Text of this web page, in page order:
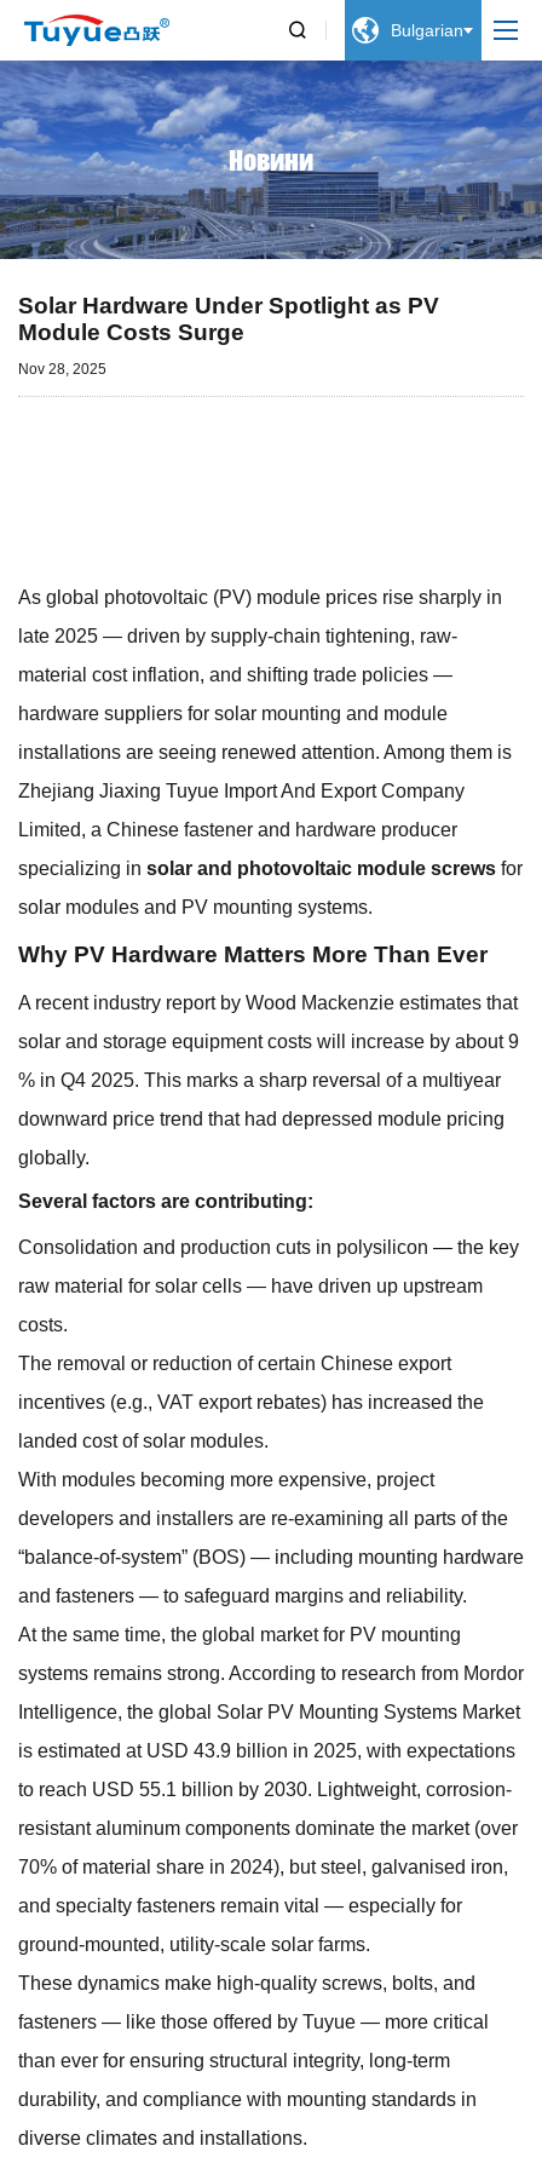
  Bulgarian
Новини
Solar Hardware Under Spotlight as PV
Module Costs Surge
Nov 28, 2025
As global photovoltaic (PV) module prices rise sharply in
late 2025 — driven by supply-chain tightening, raw-
material cost inflation, and shifting trade policies —
hardware suppliers for solar mounting and module
installations are seeing renewed attention. Among them is
Zhejiang Jiaxing Tuyue Import And Export Company
Limited, a Chinese fastener and hardware producer
specializing in solar and photovoltaic module screws for
solar modules and PV mounting systems.
Why PV Hardware Matters More Than Ever
A recent industry report by Wood Mackenzie estimates that
solar and storage equipment costs will increase by about 9
% in Q4 2025. This marks a sharp reversal of a multiyear
downward price trend that had depressed module pricing
globally.
Several factors are contributing:
Consolidation and production cuts in polysilicon — the key
raw material for solar cells — have driven up upstream
costs.
The removal or reduction of certain Chinese export
incentives (e.g., VAT export rebates) has increased the
landed cost of solar modules.
With modules becoming more expensive, project
developers and installers are re-examining all parts of the
“balance-of-system” (BOS) — including mounting hardware
and fasteners — to safeguard margins and reliability.
At the same time, the global market for PV mounting
systems remains strong. According to research from Mordor
Intelligence, the global Solar PV Mounting Systems Market
is estimated at USD 43.9 billion in 2025, with expectations
to reach USD 55.1 billion by 2030. Lightweight, corrosion-
resistant aluminum components dominate the market (over
70% of material share in 2024), but steel, galvanised iron,
and specialty fasteners remain vital — especially for
ground-mounted, utility-scale solar farms.
These dynamics make high-quality screws, bolts, and
fasteners — like those offered by Tuyue — more critical
than ever for ensuring structural integrity, long-term
durability, and compliance with mounting standards in
diverse climates and installations.